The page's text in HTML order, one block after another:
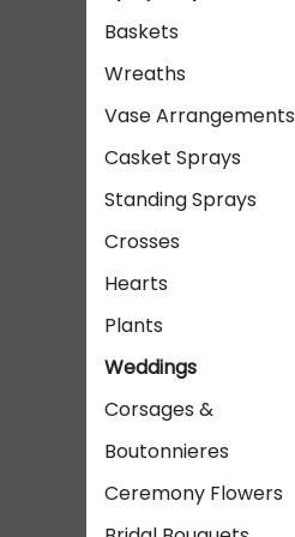
Baskets
Wreaths
Vase Arrangements
Casket Sprays
Standing Sprays
Crosses
Hearts
Plants
Weddings
Corsages &
Boutonnieres
Ceremony Flowers